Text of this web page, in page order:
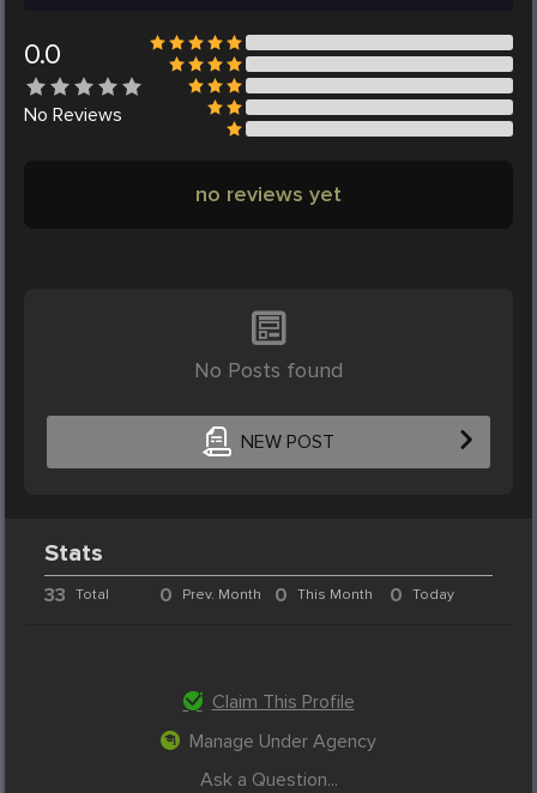
0.0
No Reviews
no reviews yet
No Posts found
NEW POST
Stats
33 Total 0 Prev. Month 0 This Month 0 Today
Claim This Profile
Manage Under Agency
Ask a Question...